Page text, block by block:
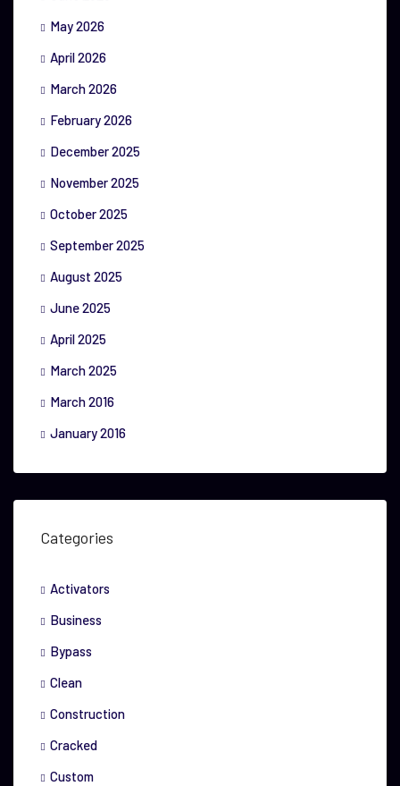
May 2026
April 2026
March 2026
February 2026
December 2025
November 2025
October 2025
September 2025
August 2025
June 2025
April 2025
March 2025
March 2016
January 2016
Categories
Activators
Business
Bypass
Clean
Construction
Cracked
Custom